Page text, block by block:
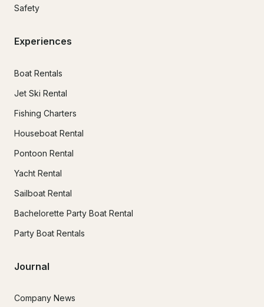
Safety
Experiences
Boat Rentals
Jet Ski Rental
Fishing Charters
Houseboat Rental
Pontoon Rental
Yacht Rental
Sailboat Rental
Bachelorette Party Boat Rental
Party Boat Rentals
Journal
Company News